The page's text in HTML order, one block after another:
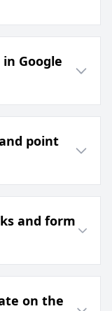
Google
point
and form
on the